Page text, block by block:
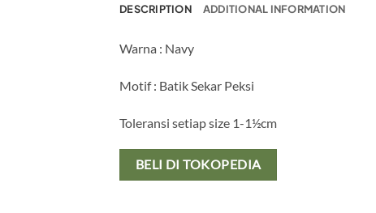
DESCRIPTION ADDITIONAL INFORMATION
Warna : Navy
Motif : Batik Sekar Peksi
Toleransi setiap size 1-1½cm
BELI DI TOKOPEDIA